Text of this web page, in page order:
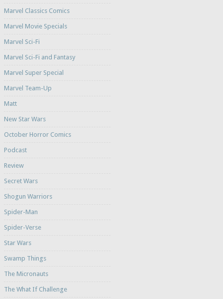
Marvel Classics Comics
Marvel Movie Specials
Marvel Sci-Fi
Marvel Sci-Fi and Fantasy
Marvel Super Special
Marvel Team-Up
Matt
New Star Wars
October Horror Comics
Podcast
Review
Secret Wars
Shogun Warriors
Spider-Man
Spider-Verse
Star Wars
Swamp Things
The Micronauts
The What If Challenge